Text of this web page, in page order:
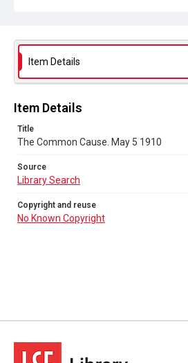
Source
No Known Copyright
Item Details
Item Details
Title
The Common Cause. May 5 1910
Source
Library Search
Copyright and reuse
No Known Copyright